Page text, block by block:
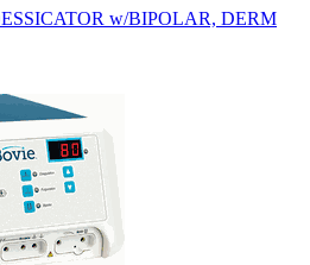
w/BIPOLAR, DERM